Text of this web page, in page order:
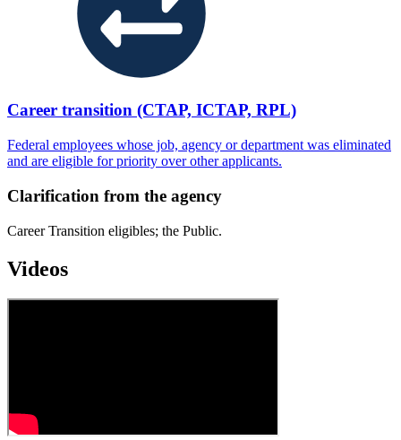
Career transition (CTAP, ICTAP, RPL)
Federal employees whose job, agency or department was eliminated
and are eligible for priority over other applicants.
Clarification from the agency
Career Transition eligibles; the Public.
Videos